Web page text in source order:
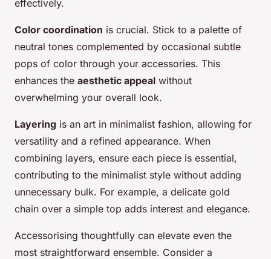
effectively.
Color coordination is crucial. Stick to a palette of
neutral tones complemented by occasional subtle
pops of color through your accessories. This
enhances the aesthetic appeal without
overwhelming your overall look.
Layering is an art in minimalist fashion, allowing for
versatility and a refined appearance. When
combining layers, ensure each piece is essential,
contributing to the minimalist style without adding
unnecessary bulk. For example, a delicate gold
chain over a simple top adds interest and elegance.
Accessorising thoughtfully can elevate even the
most straightforward ensemble. Consider a